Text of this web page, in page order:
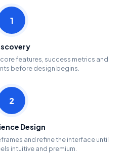
1
features, success metrics and
before design begins.
2
Design
and refine the interface until
intuitive and premium.